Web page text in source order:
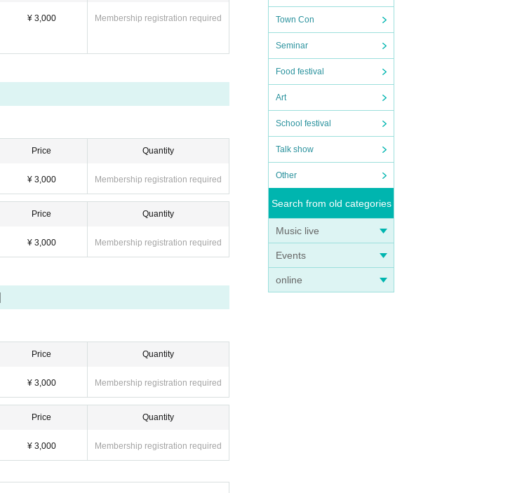
Town Con
Seminar
Food festival
Art
School festival
Talk show
Other
Search from old categories
Music live
Events
online
¥ 3,000 Membership registration required
Price
¥ 3,000
Quantity
Membership registration required
Price
¥ 3,000
Quantity
Membership registration required
Price
¥ 3,000
Quantity
Membership registration required
Price
¥ 3,000
Quantity
Membership registration required